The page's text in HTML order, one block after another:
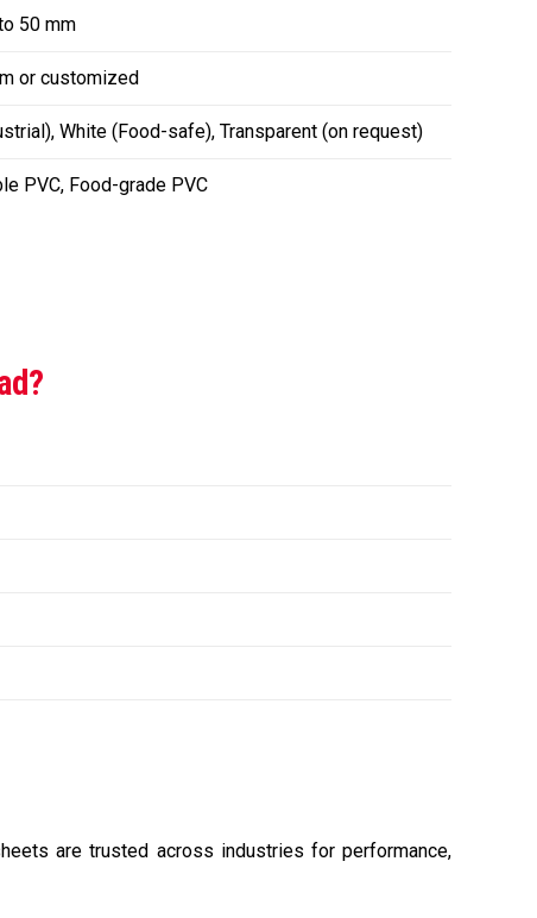
50 mm
or customized
White (Food-safe), Transparent (on request)
PVC, Food-grade PVC
are trusted across industries for performance,